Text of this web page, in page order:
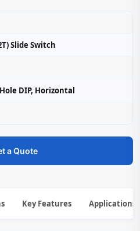
Slide Switch
DIP, Horizontal
a Quote
Key Features Applications